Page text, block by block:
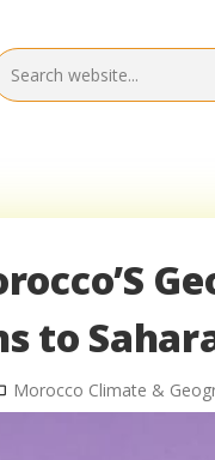
to
Morocco Climate &